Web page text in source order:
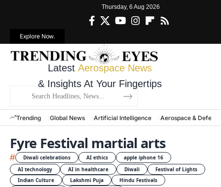
Thursday, 6 Aug 2026
Explore Now.
Latest Aerospace News
& Insights At Your Fingertips
Trending Global News Artificial Intelligence Aerospace & Defense
Fyre Festival martial arts
# Diwali celebrations AI ethics
apple iphone 16
AI technology
AI in healthcare Diwali
Festival of Lights
Indian Culture
Lakshmi Puja
Hindu Festivals